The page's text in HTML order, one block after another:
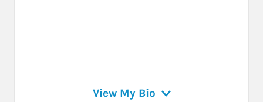
View My Bio